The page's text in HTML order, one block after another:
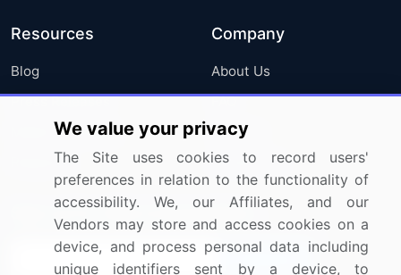
Resources
Blog
Press Releases
Media Coverage
Research
Company
About Us
FAQ
Careers
Contact Us
Sign up for offers & promotions
We value your privacy
The Site uses cookies to record users'
preferences in relation to the functionality of
accessibility. We, our Affiliates, and our
Vendors may store and access cookies on a
device, and process personal data including
unique identifiers sent by a device, to